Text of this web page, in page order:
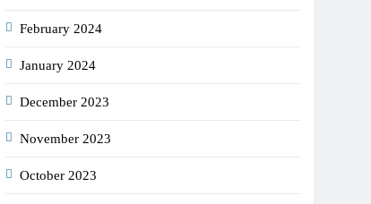
February 2024
January 2024
December 2023
November 2023
October 2023